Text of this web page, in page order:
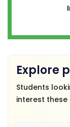
Explore
Students
interest these